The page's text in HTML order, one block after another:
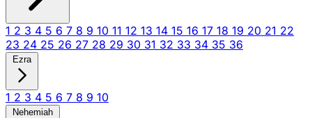
1 2 3 4 5 6 7 8 9 10 11 12 13 14 15 16 17 18 19 20 21 22
23 24 25 26 27 28 29 30 31 32 33 34 35 36
Ezra
1 2 3 4 5 6 7 8 9 10
Nehemiah